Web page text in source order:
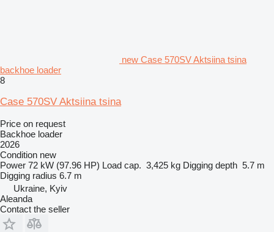
new Case 570SV Aktsiina tsina
backhoe loader
8
Case 570SV Aktsiina tsina
Price on request
Backhoe loader
2026
Condition new
Power 72 kW (97.96 HP) Load cap. 3,425 kg Digging depth 5.7 m
Digging radius 6.7 m
Ukraine, Kyiv
Aleanda
Contact the seller